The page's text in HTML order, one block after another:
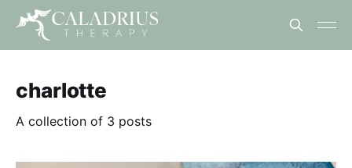
charlotte
A collection of 3 posts